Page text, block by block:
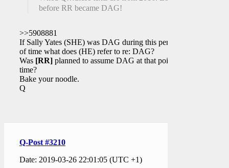
before RR became DAG!
>>5908881
If Sally Yates (SHE) was DAG during this period
of time what does (HE) refer to re: DAG?
Was [RR] planned to assume DAG at that point in
time?
Bake your noodle.
Q
Q-Post #3210
Date: 2019-03-26 22:01:05 (UTC +1)